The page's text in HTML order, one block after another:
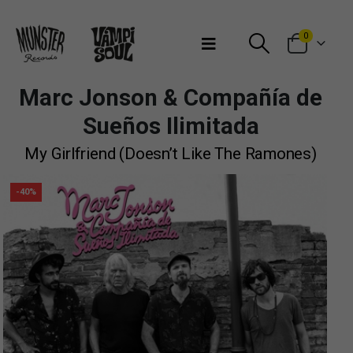
0
Marc Jonson & Compañía de
Sueños Ilimitada
My Girlfriend (Doesn’t Like The Ramones)
-40%